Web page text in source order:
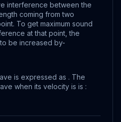
interference between the
coming from two
To get maximum sound
at that point, the
be increased by-
is expressed as . The
when its velocity is is :